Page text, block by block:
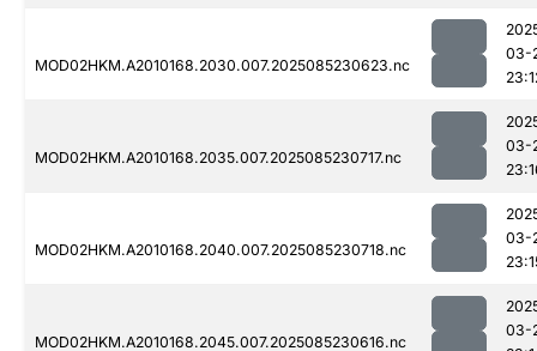
MOD02HKM.A2010168.2030.007.2025085230623.nc
03-
MOD02HKM.A2010168.2035.007.2025085230717.nc
03-
MOD02HKM.A2010168.2040.007.2025085230718.nc
03-
MOD02HKM.A2010168.2045.007.2025085230616.nc
03-